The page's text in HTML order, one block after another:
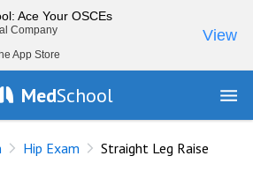
Ace Your OSCEs
Company
App Store
View
MedSchool
Hip Exam Straight Leg Raise